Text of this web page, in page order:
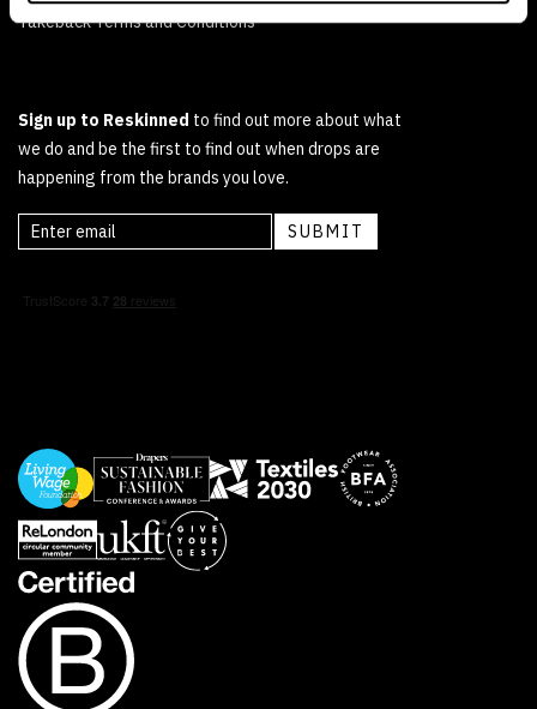
Takeback Terms and Conditions
Sign up to Reskinned to find out more about what
we do and be the first to find out when drops are
happening from the brands you love.